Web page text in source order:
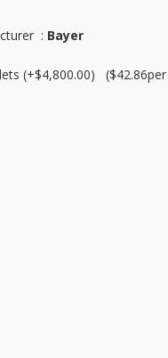
: Bayer
(+$4,800.00)